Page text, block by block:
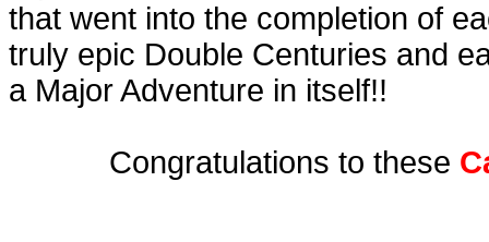
that went into the completion of
truly epic Double Centuries and
a Major Adventure in itself!!
Congratulations to these